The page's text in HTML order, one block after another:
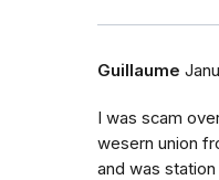
Guillaume
I was scam
wesern union
and was